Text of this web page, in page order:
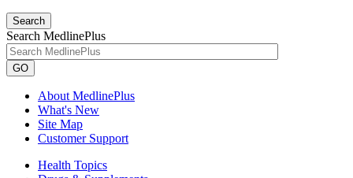
Search
Search MedlinePlus
GO
About MedlinePlus
What's New
Site Map
Customer Support
Health Topics